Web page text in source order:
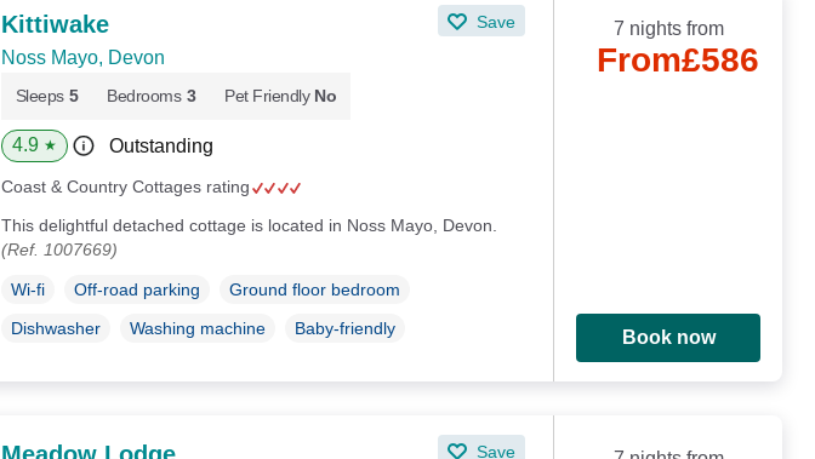
Kittiwake Save
Noss Mayo, Devon
Sleeps 5 Bedrooms 3 Pet Friendly No
4.9 ★ Outstanding
Coast & Country Cottages rating
This delightful detached cottage is located in Noss Mayo, Devon.
(Ref. 1007669)
Wi-fi Off-road parking
Ground floor bedroom
Dishwasher
Washing machine Baby-friendly
7 nights from
From£586
Book now
Save